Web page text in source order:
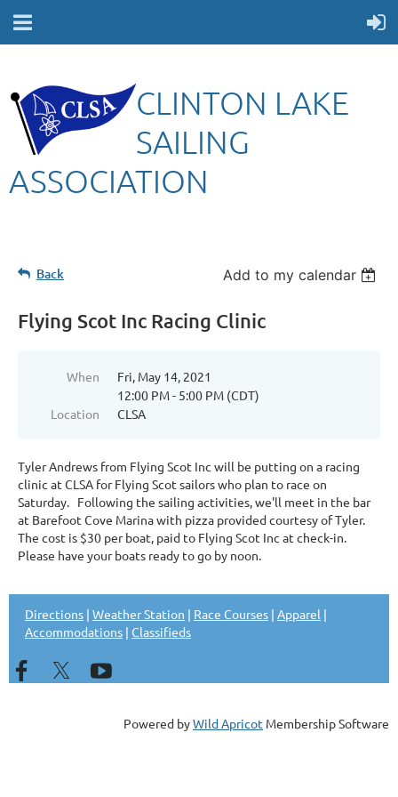
CLINTON LAKE
SAILING
ASSOCIATION
Back Add to my calendar
Flying Scot Inc Racing Clinic
When
Fri, May 14, 2021
12:00 PM - 5:00 PM (CDT)
Location
CLSA
Tyler Andrews from Flying Scot Inc will be putting on a racing
clinic at CLSA for Flying Scot sailors who plan to race on
Saturday. Following the sailing activities, we'll meet in the bar
at Barefoot Cove Marina with pizza provided courtesy of Tyler.
The cost is $30 per boat, paid to Flying Scot Inc at check-in.
Please have your boats ready to go by noon.
Directions | Weather Station | Race Courses | Apparel |
Accommodations | Classifieds
Powered byWild Apricot Membership Software